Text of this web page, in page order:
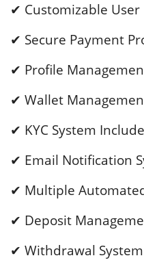
✔ Customizable User
✔ Secure Payment
✔ Profile
✔ Wallet
✔ KYC System
✔ Email Notification
✔ Multiple
✔ Deposit
✔ Withdrawal